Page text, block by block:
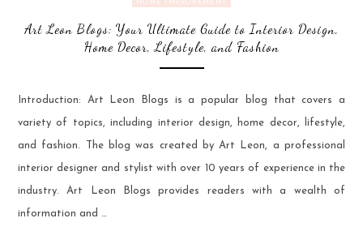
HOME IMPROVEMENT
Art Leon Blogs: Your Ultimate Guide to Interior Design,
Home Decor, Lifestyle, and Fashion
Introduction: Art Leon Blogs is a popular blog that covers a
variety of topics, including interior design, home decor, lifestyle,
and fashion. The blog was created by Art Leon, a professional
interior designer and stylist with over 10 years of experience in the
industry. Art Leon Blogs provides readers with a wealth of
information and …